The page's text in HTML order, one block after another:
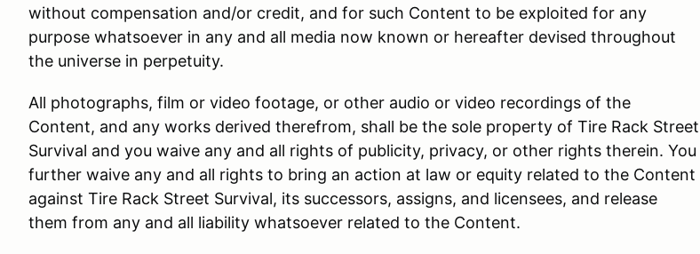
without compensation and/or credit, and for such Content to be exploited for any
purpose whatsoever in any and all media now known or hereafter devised throughout
the universe in perpetuity.
All photographs, film or video footage, or other audio or video recordings of the
Content, and any works derived therefrom, shall be the sole property of Tire Rack Street
Survival and you waive any and all rights of publicity, privacy, or other rights therein. You
further waive any and all rights to bring an action at law or equity related to the Content
against Tire Rack Street Survival, its successors, assigns, and licensees, and release
them from any and all liability whatsoever related to the Content.